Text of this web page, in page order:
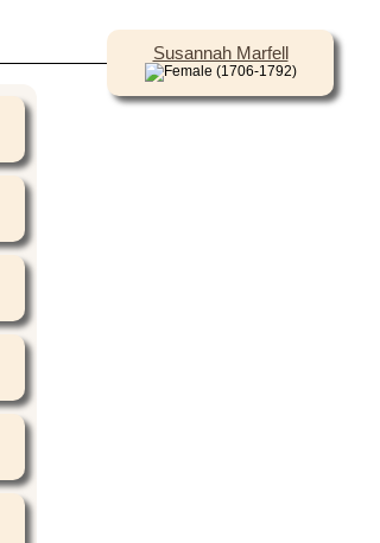
Susannah Marfell
(1706-1792)